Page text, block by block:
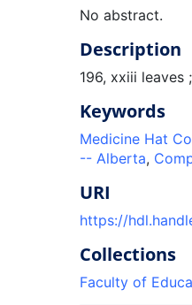
No abstract.
Description
196, xxiii leaves
Keywords
Medicine Hat
-- Alberta,
URI
https://
Collections
Faculty of